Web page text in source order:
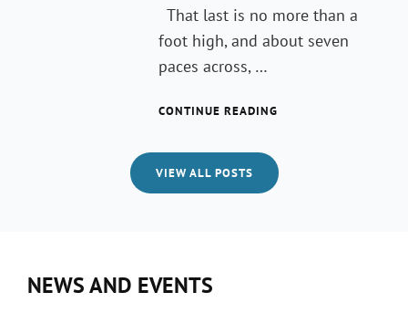
That last is no more than a
foot high, and about seven
paces across, …
CONTINUE READING
AND
FORMATTING
VIEW ALL POSTS
NEWS AND EVENTS